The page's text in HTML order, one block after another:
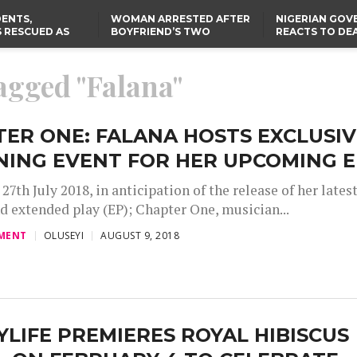
RESCUED AS
WOMAN ARRESTED AFTER
BOYFRIEND’S TWO
NIGERIAN
REACTS TO
RESCUED OYO PUPILS
WERE WEARING NATIVE
CLOTHES
US CUTS ROUTINE VISA
EMBASSY, 24 OTHER
AFRICAN MISSIONS
"Falana"
ONE: FALANA HOSTS
EVENT FOR HER UPCOMING
July 2018, in anticipation of the release of her
extended play (EP); Chapter One, musician...
OLUSEYI AUGUST 9, 2018
PREMIERES ROYAL HIBISCUS